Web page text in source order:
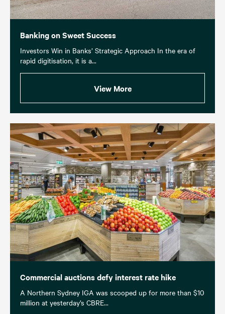
Banking on Sweet Success
Investors Win in Banks’ Strategic Approach In the era of
rapid digitisation, it is a...
View More
Commercial auctions defy interest rate hike
A Northern Sydney IGA was scooped up for more than $10
million at yesterday’s CBRE...